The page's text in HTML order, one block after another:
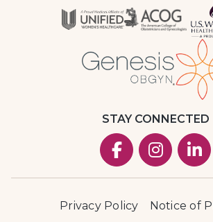
STAY CONNECTED
Privacy Policy
Notice of